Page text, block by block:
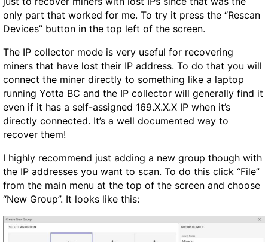
only part that worked for me. To try it press the “Rescan
Devices” button in the top left of the screen.
The IP collector mode is very useful for recovering
miners that have lost their IP address. To do that you will
connect the miner directly to something like a laptop
running Yotta BC and the IP collector will generally find it
even if it has a self-assigned 169.X.X.X IP when it’s
directly connected. It’s a well documented way to
recover them!
I highly recommend just adding a new group though with
the IP addresses you want to scan. To do this click “File”
from the main menu at the top of the screen and choose
“New Group”. It looks like this: